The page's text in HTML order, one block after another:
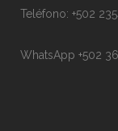
Teléfono: +502
WhatsApp +502